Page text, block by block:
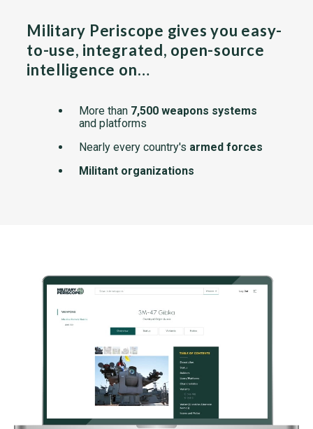
Military Periscope gives you easy-
to-use, integrated, open-source
intelligence on…
More than 7,500 weapons systems
and platforms
Nearly every country's armed forces
Militant organizations